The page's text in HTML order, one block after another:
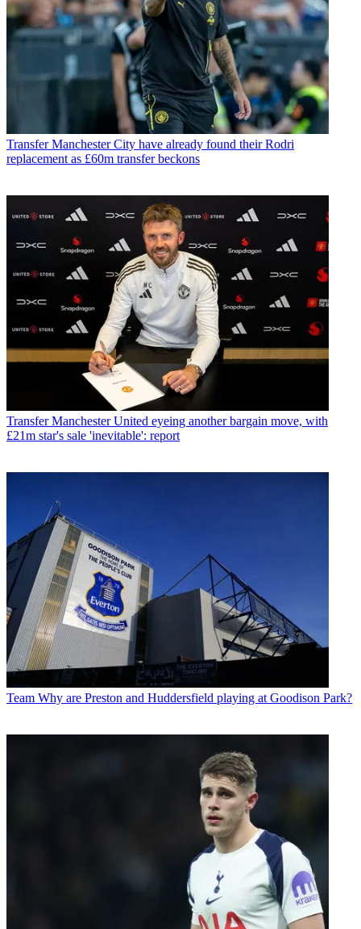
Transfer Manchester City have already found their Rodri
replacement as £60m transfer beckons
Transfer Manchester United eyeing another bargain move, with
£21m star's sale 'inevitable': report
Team Why are Preston and Huddersfield playing at Goodison Park?